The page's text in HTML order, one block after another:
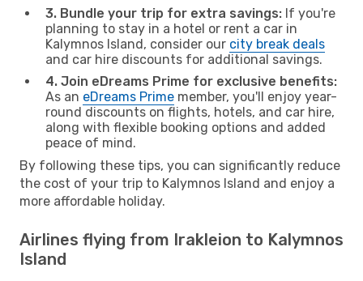
3. Bundle your trip for extra savings: If you're
planning to stay in a hotel or rent a car in
Kalymnos Island, consider our city break deals
and car hire discounts for additional savings.
4. Join eDreams Prime for exclusive benefits:
As an eDreams Prime member, you'll enjoy year-
round discounts on flights, hotels, and car hire,
along with flexible booking options and added
peace of mind.
By following these tips, you can significantly reduce
the cost of your trip to Kalymnos Island and enjoy a
more affordable holiday.
Airlines flying from Irakleion to Kalymnos
Island